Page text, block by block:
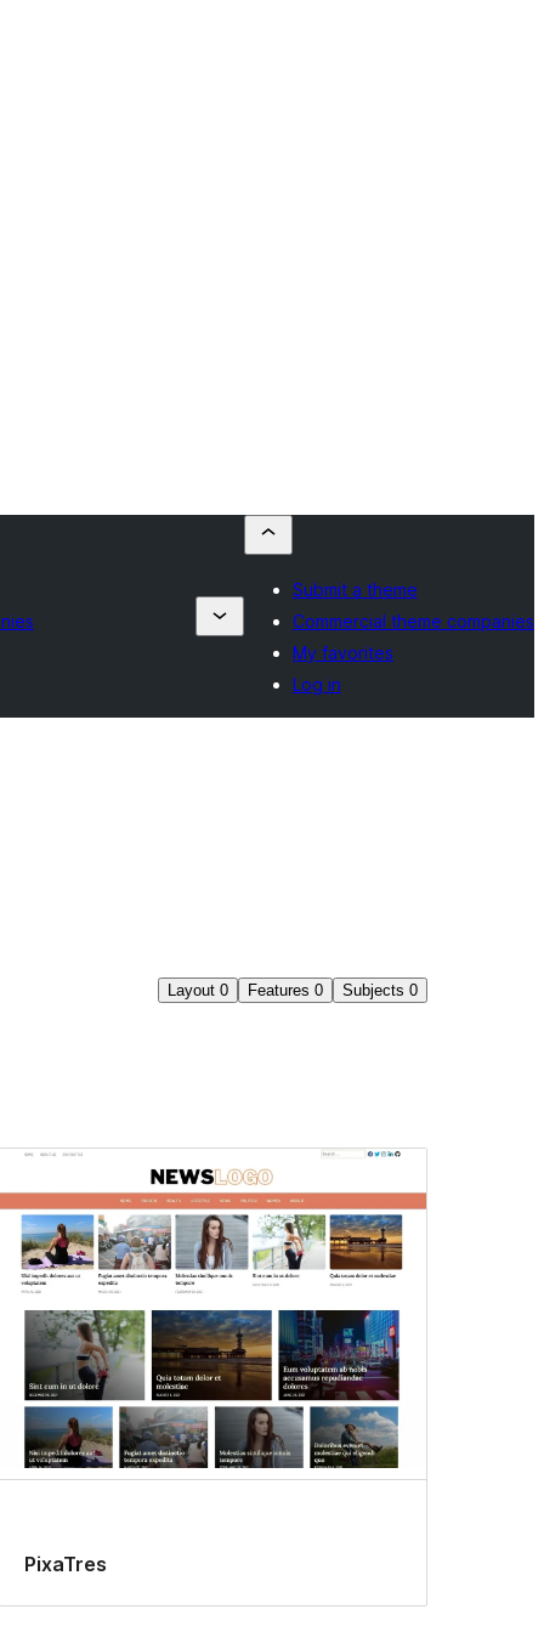
Submit a theme
Commercial theme companies
My favorites
Log in
Layout 0 Features 0 Subjects 0
PixaTres